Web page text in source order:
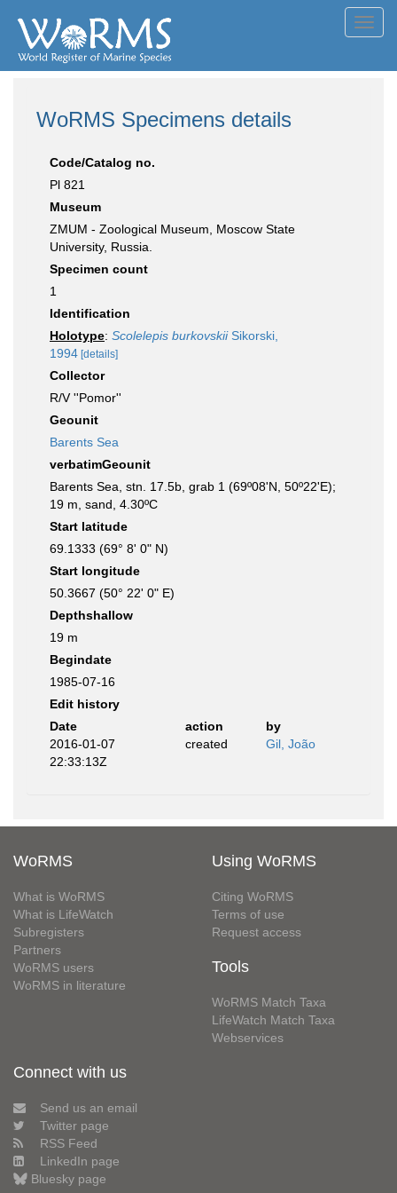
WoRMS Specimens details
Code/Catalog no.
Pl 821
Museum
ZMUM - Zoological Museum, Moscow State
University, Russia.
Specimen count
1
Identification
Holotype: Scolelepis burkovskiiSikorski,
1994 [details]
Collector
R/V ''Pomor''
Geounit
Barents Sea
verbatimGeounit
Barents Sea, stn. 17.5b, grab 1 (69º08'N, 50º22'E);
19 m, sand, 4.30ºC
Start latitude
69.1333 (69° 8' 0" N)
Start longitude
50.3667 (50° 22' 0" E)
Depthshallow
19 m
Begindate
1985-07-16
Edit history
Date
action
by
2016-01-07
22:33:13Z
created Gil, João
WoRMS
What is WoRMS
What is LifeWatch
Subregisters
Partners
WoRMS users
WoRMS in literature
Using WoRMS
Citing WoRMS
Terms of use
Request access
Tools
WoRMS Match Taxa
LifeWatch Match Taxa
Webservices
Connect with us
Send us an email
Twitter page
RSS Feed
LinkedIn page
Bluesky page